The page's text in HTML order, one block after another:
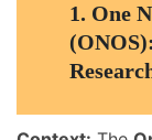
1. One